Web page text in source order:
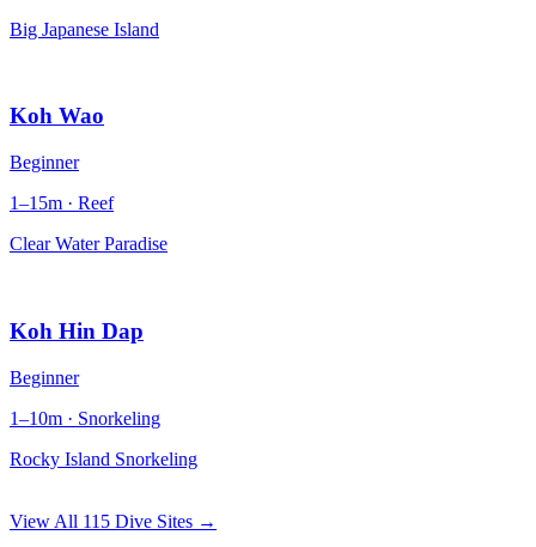
Big Japanese Island
Koh Wao
Beginner
1–15m · Reef
Clear Water Paradise
Koh Hin Dap
Beginner
1–10m · Snorkeling
Rocky Island Snorkeling
View All 115 Dive Sites →